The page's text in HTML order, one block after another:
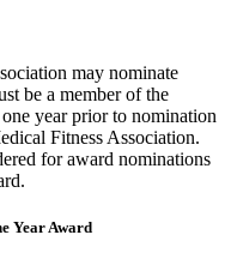
may nominate
be a member of the
year prior to nomination
Fitness Association.
for award nominations
Year Award